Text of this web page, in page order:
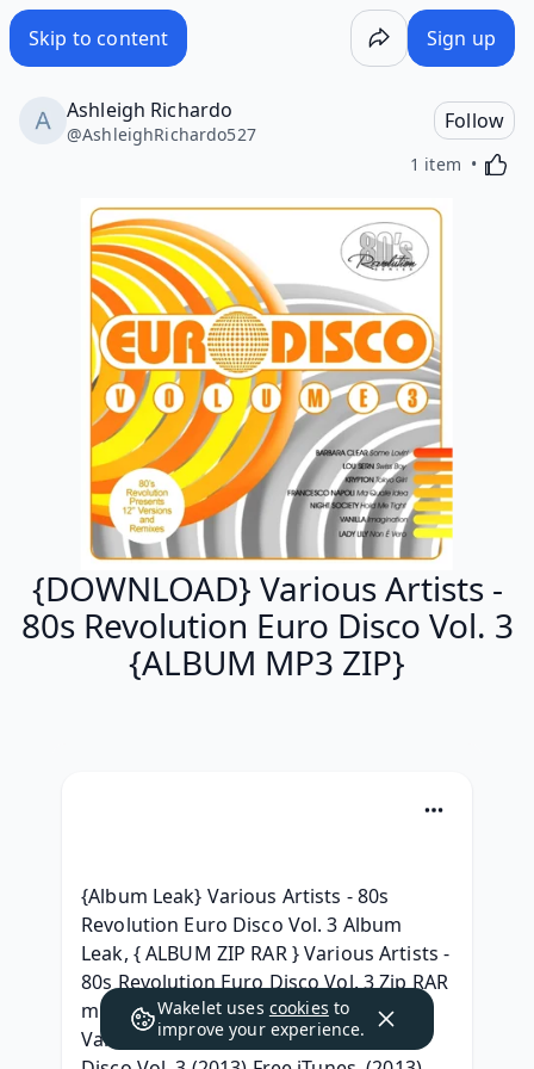
Skip to content Sign up
Ashleigh Richardo
@AshleighRichardo527
Follow
1 item
{DOWNLOAD} Various Artists -
80s Revolution Euro Disco Vol. 3
{ALBUM MP3 ZIP}
{Album Leak} Various Artists - 80s
Revolution Euro Disco Vol. 3 Album
Leak, { ALBUM ZIP RAR } Various Artists -
80s Revolution Euro Disco Vol. 3 Zip RAR
mp3 320, { Téléchargement ALBUM }
Various Artists - 80s Revolution Euro
Wakelet uses cookies to
improve your experience.